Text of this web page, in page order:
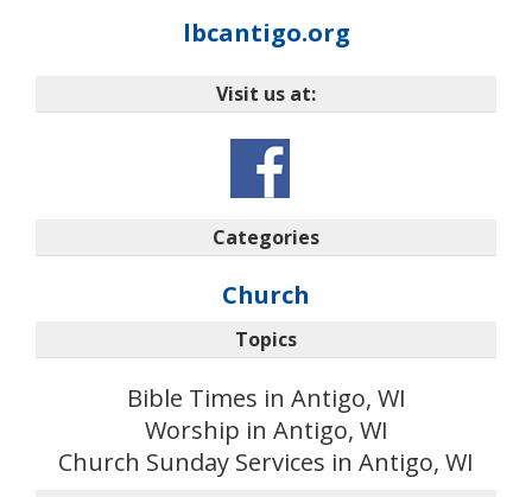
lbcantigo.org
Visit us at:
Categories
Church
Topics
Bible Times in Antigo, WI
Worship in Antigo, WI
Church Sunday Services in Antigo, WI